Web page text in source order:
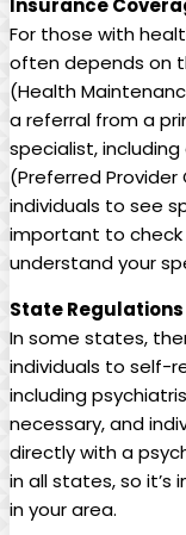
Insurance
For those with
often depends on
(Health
a referral from a
specialist,
(Preferred
individuals to see
important to check
understand your
State Regulations
In some states,
individuals to self-
including
necessary, and
directly with a
in all states, so
in your area.